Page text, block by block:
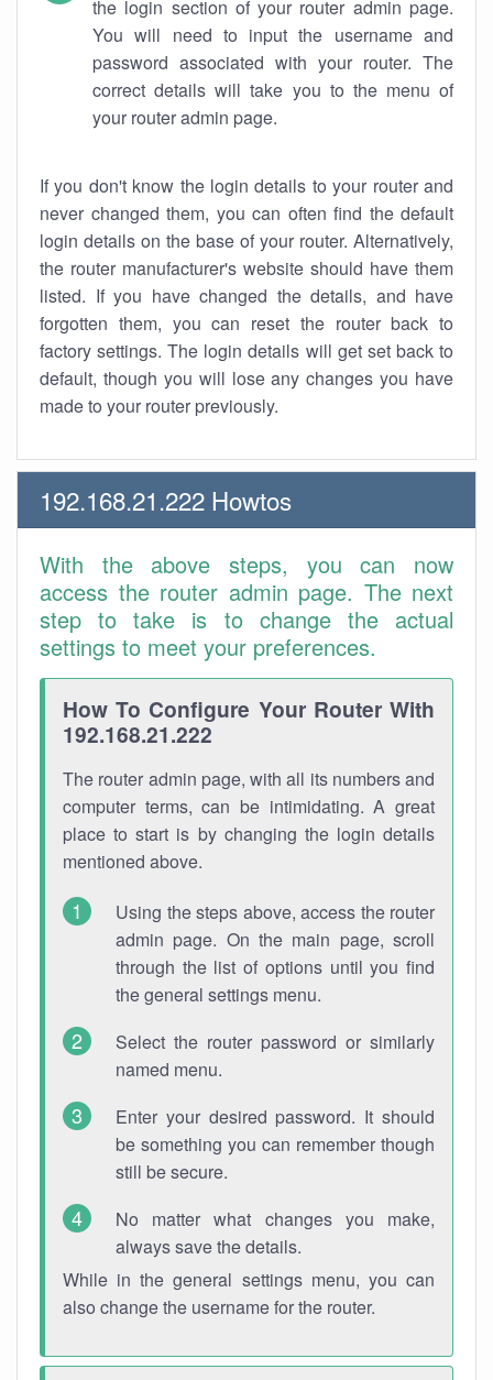
the login section of your router admin page.
You will need to input the username and
password associated with your router. The
correct details will take you to the menu of
your router admin page.
If you don't know the login details to your router and
never changed them, you can often find the default
login details on the base of your router. Alternatively,
the router manufacturer's website should have them
listed. If you have changed the details, and have
forgotten them, you can reset the router back to
factory settings. The login details will get set back to
default, though you will lose any changes you have
made to your router previously.
192.168.21.222 Howtos
With the above steps, you can now
access the router admin page. The next
step to take is to change the actual
settings to meet your preferences.
How To Configure Your Router With
192.168.21.222
The router admin page, with all its numbers and
computer terms, can be intimidating. A great
place to start is by changing the login details
mentioned above.
Using the steps above, access the router
admin page. On the main page, scroll
through the list of options until you find
the general settings menu.
Select the router password or similarly
named menu.
Enter your desired password. It should
be something you can remember though
still be secure.
No matter what changes you make,
always save the details.
While in the general settings menu, you can
also change the username for the router.